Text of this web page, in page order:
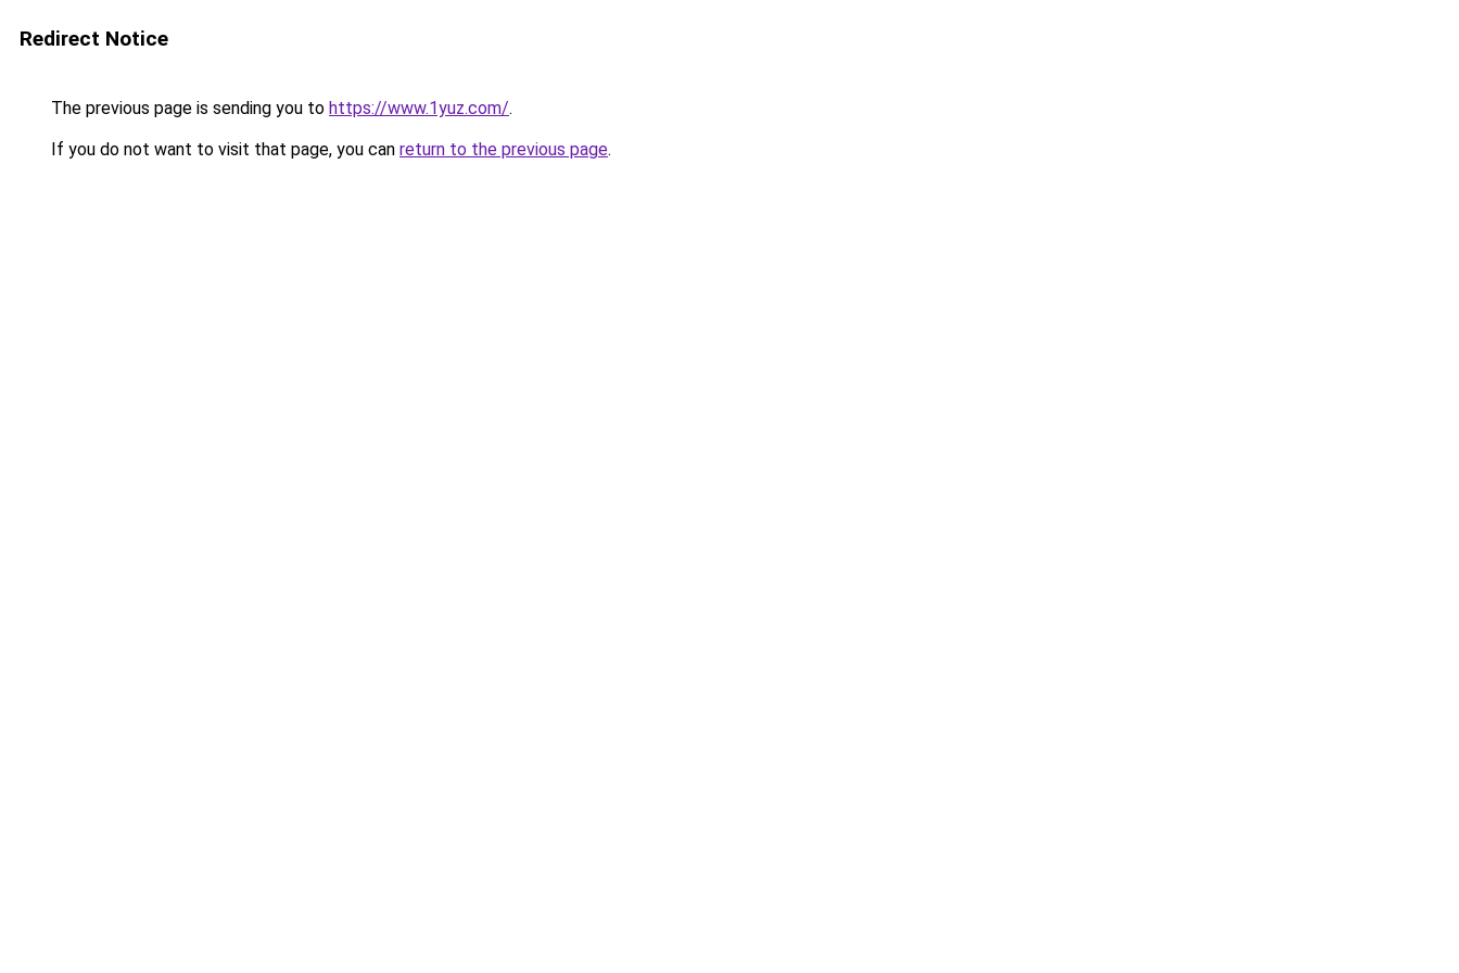
Redirect Notice
The previous page is sending you to https://www.1yuz.com/.
If you do not want to visit that page, you can return to the previous page.